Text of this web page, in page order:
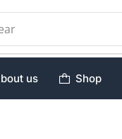
us Shop